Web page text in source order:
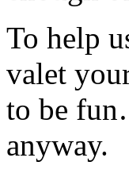
To help
valet
to be
anyway.